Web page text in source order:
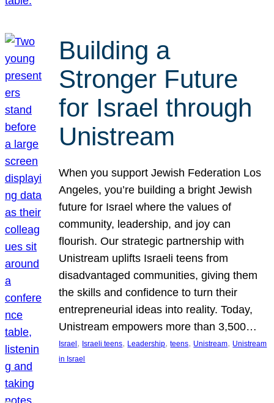
Building a
Stronger Future
for Israel through
Unistream
When you support Jewish Federation Los
Angeles, you’re building a bright Jewish
future for Israel where the values of
community, leadership, and joy can
flourish. Our strategic partnership with
Unistream uplifts Israeli teens from
disadvantaged communities, giving them
the skills and confidence to turn their
entrepreneurial ideas into reality. Today,
Unistream empowers more than 3,500…
Israel , Israeli teens, Leadership, teens, Unistream, Unistream
in Israel